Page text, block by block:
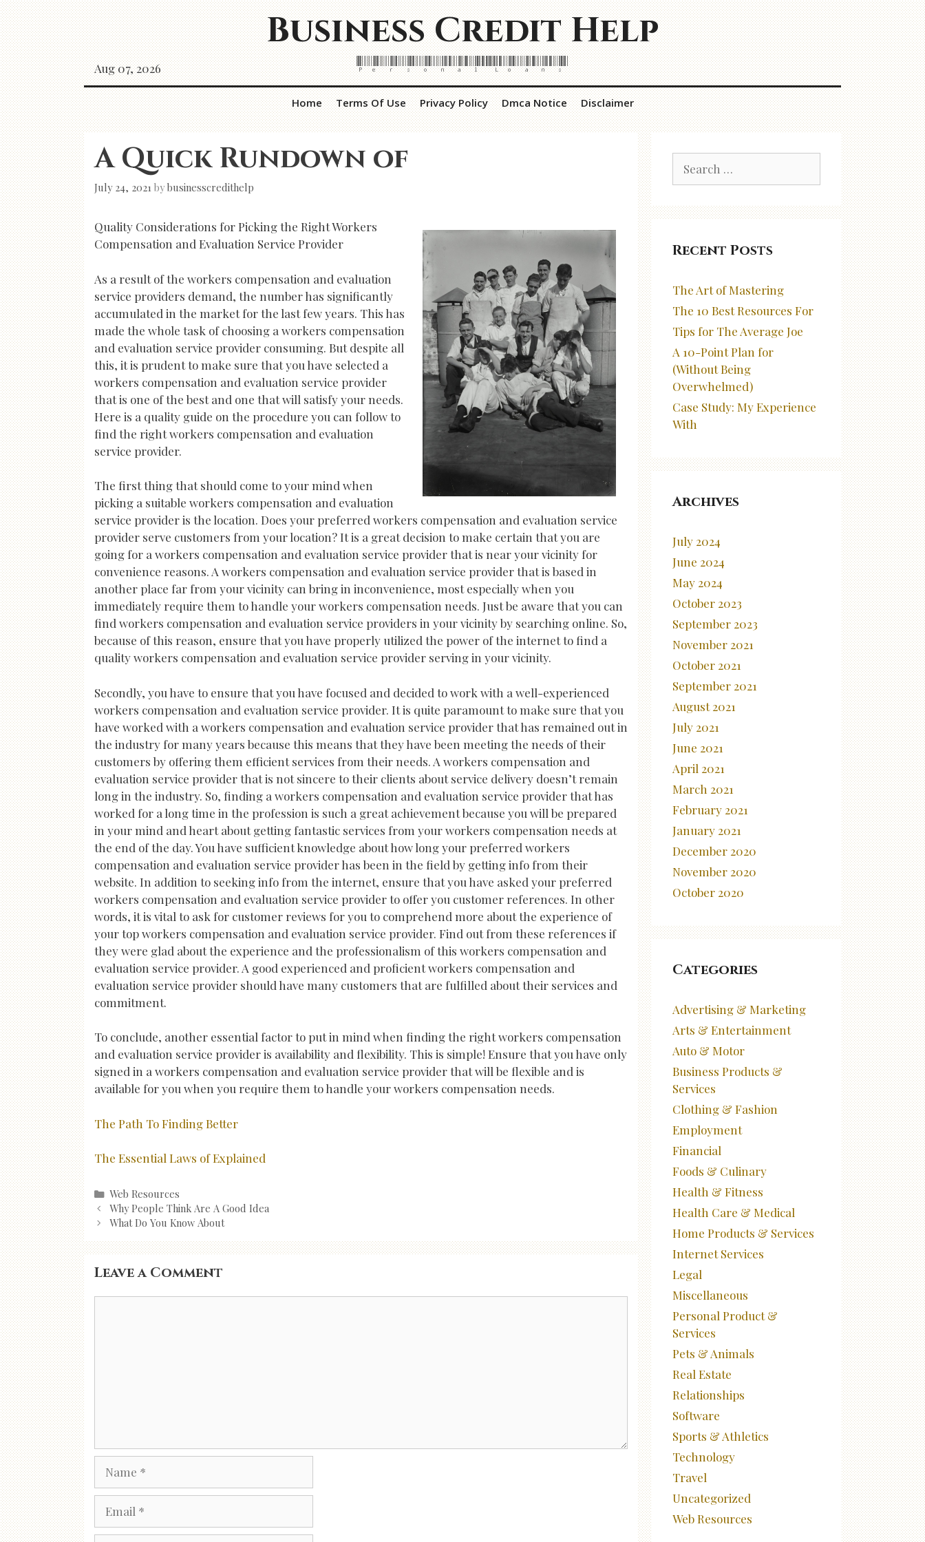
Skip
to
content
Business Credit Help
Personal Loans
Aug 07, 2026
Home Terms Of Use Privacy Policy Dmca Notice Disclaimer
A Quick Rundown of
July 24, 2021 bybusinesscredithelp
Quality Considerations for Picking the Right Workers
Compensation and Evaluation Service Provider
As a result of the workers compensation and evaluation
service providers demand, the number has significantly
accumulated in the market for the last few years. This has
made the whole task of choosing a workers compensation
and evaluation service provider consuming. But despite all
this, it is prudent to make sure that you have selected a
workers compensation and evaluation service provider
that is one of the best and one that will satisfy your needs.
Here is a quality guide on the procedure you can follow to
find the right workers compensation and evaluation
service provider.
The first thing that should come to your mind when
picking a suitable workers compensation and evaluation
service provider is the location. Does your preferred workers compensation and evaluation service
provider serve customers from your location? It is a great decision to make certain that you are
going for a workers compensation and evaluation service provider that is near your vicinity for
convenience reasons. A workers compensation and evaluation service provider that is based in
another place far from your vicinity can bring in inconvenience, most especially when you
immediately require them to handle your workers compensation needs. Just be aware that you can
find workers compensation and evaluation service providers in your vicinity by searching online. So,
because of this reason, ensure that you have properly utilized the power of the internet to find a
quality workers compensation and evaluation service provider serving in your vicinity.
Secondly, you have to ensure that you have focused and decided to work with a well-experienced
workers compensation and evaluation service provider. It is quite paramount to make sure that you
have worked with a workers compensation and evaluation service provider that has remained out in
the industry for many years because this means that they have been meeting the needs of their
customers by offering them efficient services from their needs. A workers compensation and
evaluation service provider that is not sincere to their clients about service delivery doesn’t remain
long in the industry. So, finding a workers compensation and evaluation service provider that has
worked for a long time in the profession is such a great achievement because you will be prepared
in your mind and heart about getting fantastic services from your workers compensation needs at
the end of the day. You have sufficient knowledge about how long your preferred workers
compensation and evaluation service provider has been in the field by getting info from their
website. In addition to seeking info from the internet, ensure that you have asked your preferred
workers compensation and evaluation service provider to offer you customer references. In other
words, it is vital to ask for customer reviews for you to comprehend more about the experience of
your top workers compensation and evaluation service provider. Find out from these references if
they were glad about the experience and the professionalism of this workers compensation and
evaluation service provider. A good experienced and proficient workers compensation and
evaluation service provider should have many customers that are fulfilled about their services and
commitment.
To conclude, another essential factor to put in mind when finding the right workers compensation
and evaluation service provider is availability and flexibility. This is simple! Ensure that you have only
signed in a workers compensation and evaluation service provider that will be flexible and is
available for you when you require them to handle your workers compensation needs.
The Path To Finding Better
The Essential Laws of Explained
Categories
Web Resources
Post
navigation
Why People Think Are A Good Idea
What Do You Know About
Leave a Comment
for:
Recent Posts
The Art of Mastering
The 10 Best Resources For
Tips for The Average Joe
A 10-Point Plan for
(Without Being
Overwhelmed)
Case Study: My Experience
With
Archives
July 2024
June 2024
May 2024
October 2023
September 2023
November 2021
October 2021
September 2021
August 2021
July 2021
June 2021
April 2021
March 2021
February 2021
January 2021
December 2020
November 2020
October 2020
Categories
Advertising & Marketing
Arts & Entertainment
Auto & Motor
Business Products &
Services
Clothing & Fashion
Employment
Financial
Foods & Culinary
Health & Fitness
Health Care & Medical
Home Products & Services
Internet Services
Legal
Miscellaneous
Personal Product &
Services
Pets & Animals
Real Estate
Relationships
Software
Sports & Athletics
Technology
Travel
Uncategorized
Web Resources